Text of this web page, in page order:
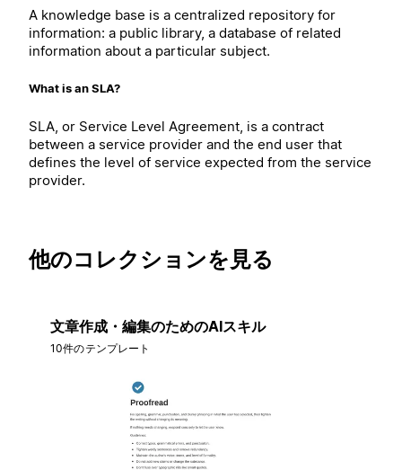
A knowledge base is a centralized repository for
information: a public library, a database of related
information about a particular subject.
What is an SLA?
SLA, or Service Level Agreement, is a contract
between a service provider and the end user that
defines the level of service expected from the service
provider.
他のコレクションを見る
文章作成・編集のためのAIスキル
10件のテンプレート